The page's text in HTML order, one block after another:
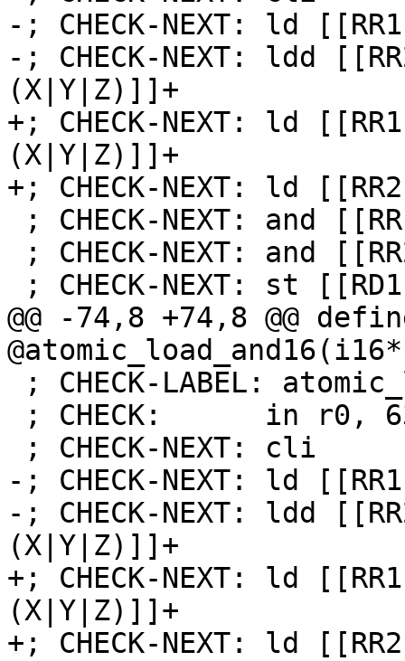
-; CHECK-NEXT: ld
-; CHECK-NEXT: ldd
(X|Y|Z)]]+
+; CHECK-NEXT: ld
(X|Y|Z)]]+
+; CHECK-NEXT: ld
@@ -74,8 +74,8 @@
-; CHECK-NEXT: ld
-; CHECK-NEXT: ldd
(X|Y|Z)]]+
+; CHECK-NEXT: ld
(X|Y|Z)]]+
+; CHECK-NEXT: ld